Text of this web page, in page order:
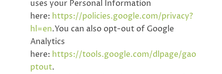
uses your Personal Information
here: https://policies.google.com/privacy?
hl=en.You can also opt-out of Google
Analytics
here: https://tools.google.com/dlpage/gao
ptout.